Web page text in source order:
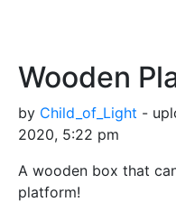
Wooden
by Child_of_Light -
2020, 5:22 pm
A wooden box that
platform!